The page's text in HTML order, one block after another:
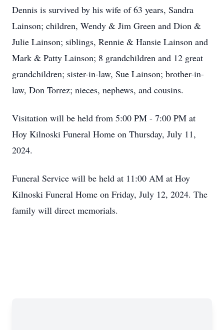
Dennis is survived by his wife of 63 years, Sandra
Lainson; children, Wendy & Jim Green and Dion &
Julie Lainson; siblings, Rennie & Hansie Lainson and
Mark & Patty Lainson; 8 grandchildren and 12 great
grandchildren; sister-in-law, Sue Lainson; brother-in-
law, Don Torrez; nieces, nephews, and cousins.
Visitation will be held from 5:00 PM - 7:00 PM at
Hoy Kilnoski Funeral Home on Thursday, July 11,
2024.
Funeral Service will be held at 11:00 AM at Hoy
Kilnoski Funeral Home on Friday, July 12, 2024. The
family will direct memorials.